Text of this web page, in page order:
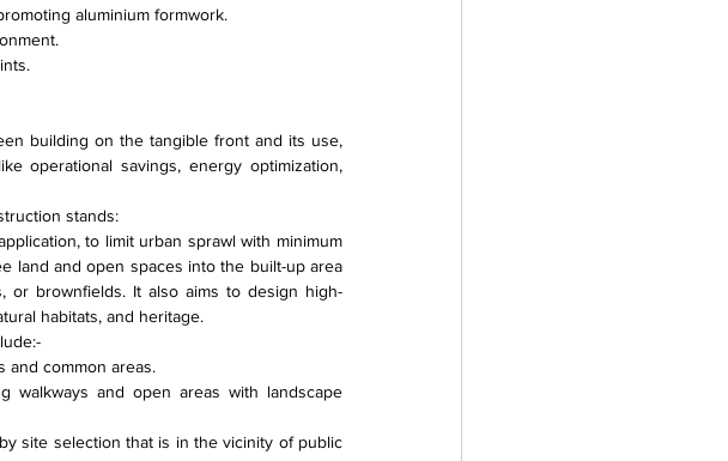
aluminium formwork.
building on the tangible front and its use,
operational savings, energy optimization,
stands:
to limit urban sprawl with minimum
land and open spaces into the built-up area
or brownfields. It also aims to design high-
habitats, and heritage.
and common areas.
walkways and open areas with landscape
site selection that is in the vicinity of public